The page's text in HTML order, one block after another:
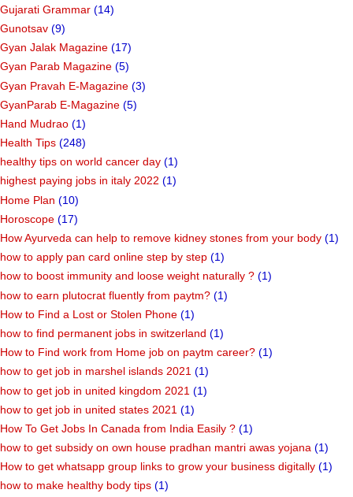
Gujarati Grammar (14)
Gunotsav (9)
Gyan Jalak Magazine (17)
Gyan Parab Magazine (5)
Gyan Pravah E-Magazine (3)
GyanParab E-Magazine (5)
Hand Mudrao (1)
Health Tips (248)
healthy tips on world cancer day (1)
highest paying jobs in italy 2022 (1)
Home Plan (10)
Horoscope (17)
How Ayurveda can help to remove kidney stones from your body (1)
how to apply pan card online step by step (1)
how to boost immunity and loose weight naturally ? (1)
how to earn plutocrat fluently from paytm? (1)
How to Find a Lost or Stolen Phone (1)
how to find permanent jobs in switzerland (1)
How to Find work from Home job on paytm career? (1)
how to get job in marshel islands 2021 (1)
how to get job in united kingdom 2021 (1)
how to get job in united states 2021 (1)
How To Get Jobs In Canada from India Easily ? (1)
how to get subsidy on own house pradhan mantri awas yojana (1)
How to get whatsapp group links to grow your business digitally (1)
how to make healthy body tips (1)